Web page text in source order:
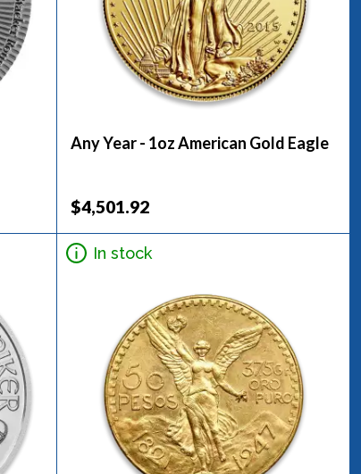
Any Year - 1oz American Gold Eagle
$4,501.92
In stock